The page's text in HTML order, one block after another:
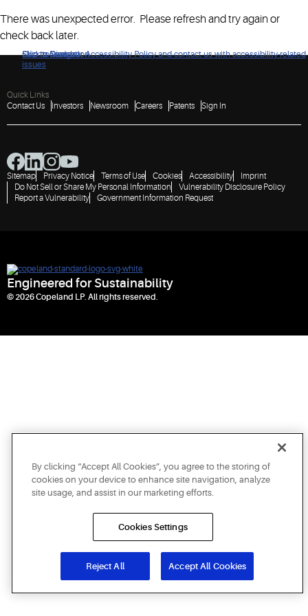
Click to view our Accessibility Policy and contact us with accessibility-related
issues
Skip to Navigation
Skip to Content
Skip to Search
There was unexpected error. Please refresh and try again or
check back later.
Quick Links
Contact Us
Investors Newsroom Careers Patents Sign In
Sitemap Privacy Notice Terms of Use Cookies Accessibility
Imprint
Do Not Sell or Share My Personal Information
Vulnerability Disclosure Policy
Report a Vulnerability
Government Information Request
Engineered for Sustainability
© 2026 Copeland LP. All rights reserved.
By clicking “Accept All Cookies”, you agree to the storing of
cookies on your device to enhance site navigation, analyze
site usage, and assist in our marketing efforts.
Cookies Settings
Reject All Accept All Cookies